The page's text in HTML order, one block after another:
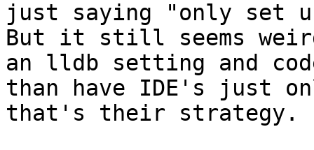
just saying "only set
But it still seems
an lldb setting and
than have IDE's just
that's their strategy.